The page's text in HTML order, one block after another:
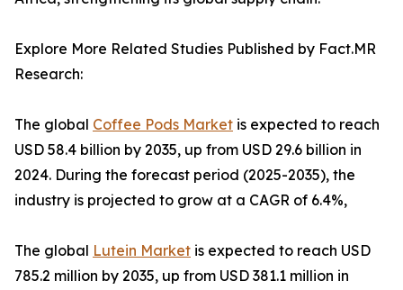
Explore More Related Studies Published by Fact.MR
Research:
The global Coffee Pods Market is expected to reach
USD 58.4 billion by 2035, up from USD 29.6 billion in
2024. During the forecast period (2025-2035), the
industry is projected to grow at a CAGR of 6.4%,
The global Lutein Market is expected to reach USD
785.2 million by 2035, up from USD 381.1 million in